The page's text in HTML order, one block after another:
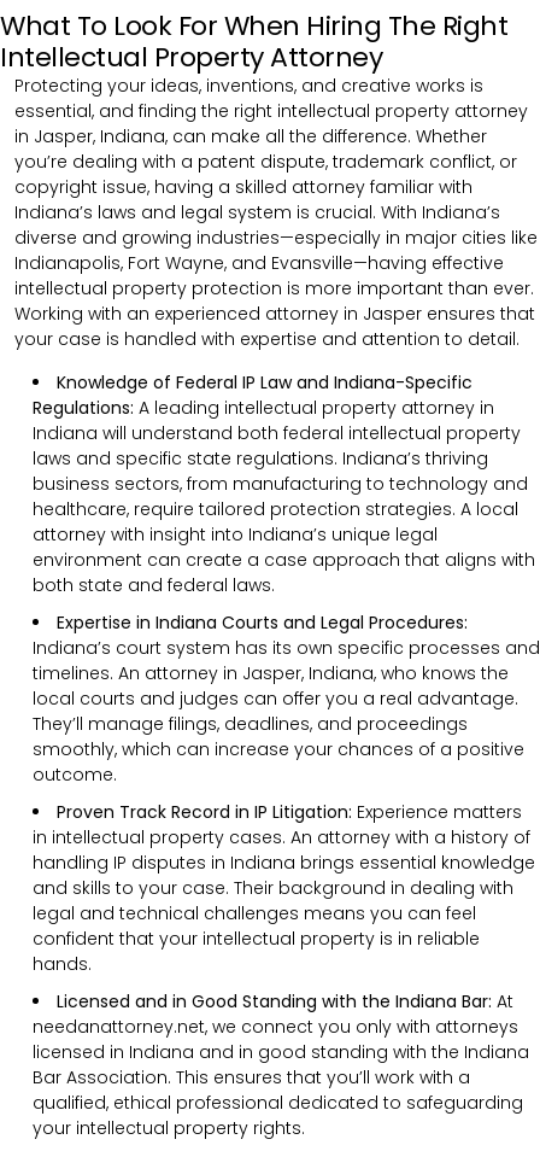
What To Look For When Hiring The Right
Intellectual Property Attorney
Protecting your ideas, inventions, and creative works is
essential, and finding the right intellectual property attorney
in Jasper, Indiana, can make all the difference. Whether
you’re dealing with a patent dispute, trademark conflict, or
copyright issue, having a skilled attorney familiar with
Indiana’s laws and legal system is crucial. With Indiana’s
diverse and growing industries—especially in major cities like
Indianapolis, Fort Wayne, and Evansville—having effective
intellectual property protection is more important than ever.
Working with an experienced attorney in Jasper ensures that
your case is handled with expertise and attention to detail.
Knowledge of Federal IP Law and Indiana-Specific
Regulations: A leading intellectual property attorney in
Indiana will understand both federal intellectual property
laws and specific state regulations. Indiana’s thriving
business sectors, from manufacturing to technology and
healthcare, require tailored protection strategies. A local
attorney with insight into Indiana’s unique legal
environment can create a case approach that aligns with
both state and federal laws.
Expertise in Indiana Courts and Legal Procedures:
Indiana’s court system has its own specific processes and
timelines. An attorney in Jasper, Indiana, who knows the
local courts and judges can offer you a real advantage.
They’ll manage filings, deadlines, and proceedings
smoothly, which can increase your chances of a positive
outcome.
Proven Track Record in IP Litigation: Experience matters
in intellectual property cases. An attorney with a history of
handling IP disputes in Indiana brings essential knowledge
and skills to your case. Their background in dealing with
legal and technical challenges means you can feel
confident that your intellectual property is in reliable
hands.
Licensed and in Good Standing with the Indiana Bar: At
needanattorney.net, we connect you only with attorneys
licensed in Indiana and in good standing with the Indiana
Bar Association. This ensures that you’ll work with a
qualified, ethical professional dedicated to safeguarding
your intellectual property rights.